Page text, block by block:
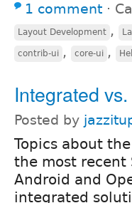
1 comment ⋅
Layout Development ,
contrib-ui , core-ui ,
Integrated
Posted by
Topics about
the most recent
Android and
integrated